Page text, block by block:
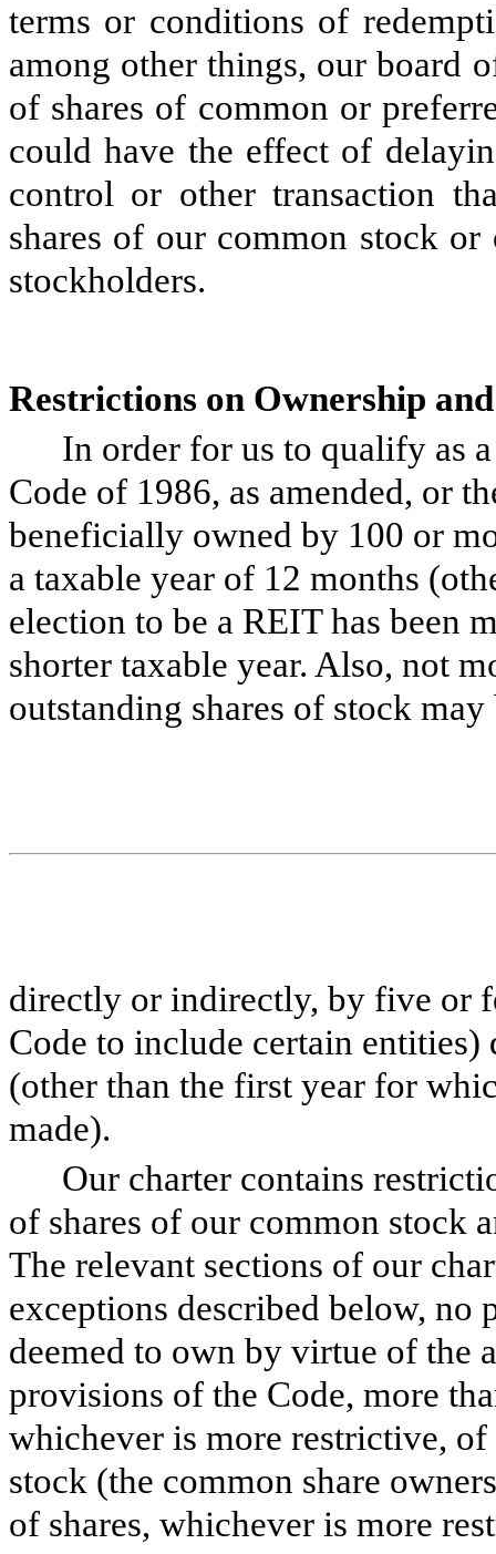
terms or conditions of
among other things, our board
of shares of common or
could have the effect of
control or other transaction
shares of our common stock
stockholders.
Restrictions on Ownership
In order for us to qualify as
Code of 1986, as amended, or
beneficially owned by 100 or
a taxable year of 12 months
election to be a REIT has been
shorter taxable year. Also, not
outstanding shares of stock may
directly or indirectly, by five or
Code to include certain
(other than the first year for
made).
Our charter contains
of shares of our common stock
The relevant sections of our
exceptions described below, no
deemed to own by virtue of the
provisions of the Code, more
whichever is more restrictive,
stock (the common share
of shares, whichever is more